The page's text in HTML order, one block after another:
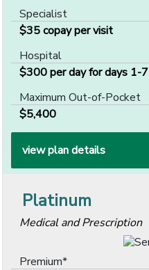
Specialist
$35 copay per visit
Hospital
$300 per day for days 1-7
Maximum Out-of-Pocket
$5,400
view plan details
Platinum
Medical and Prescription
Premium*